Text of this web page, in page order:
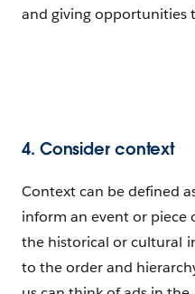
and giving opportunities
4. Consider context
Context can be defined
inform an event or piece
the historical or cultural
to the order and